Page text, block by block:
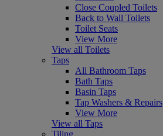
Close Coupled Toilets
Back to Wall Toilets
Toilet Seats
View More
View all Toilets
Taps
All Bathroom Taps
Bath Taps
Basin Taps
Tap Washers & Repairs
View More
View all Taps
Tiling